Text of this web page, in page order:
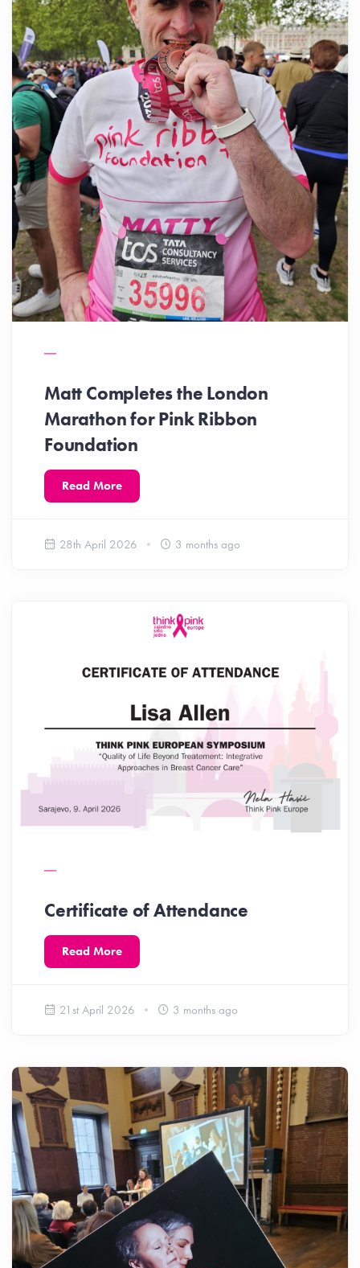
Matt Completes the London
Marathon for Pink Ribbon
Foundation
Read More
28th April 2026 3 months ago
Certificate of Attendance
Read More
21st April 2026 3 months ago